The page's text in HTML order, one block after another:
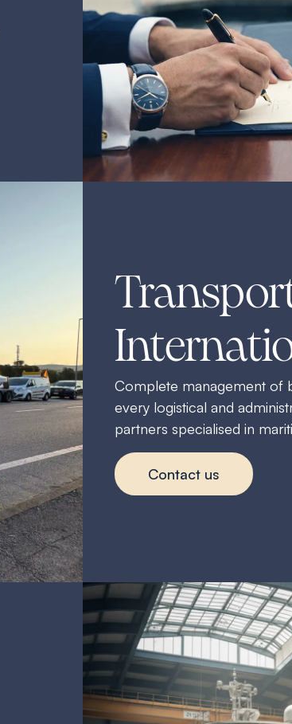
Complete management of
every logistical and
partners specialised in
Contact us